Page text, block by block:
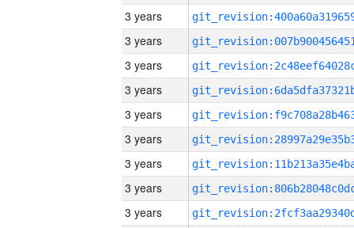
3 years
3 years
3 years
3 years
3 years
3 years
3 years
3 years
3 years